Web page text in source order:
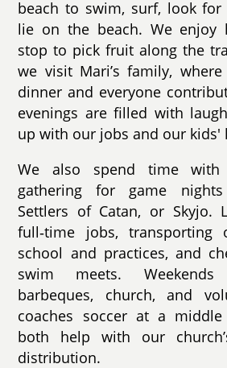
beach to swim, surf, look
lie on the beach. We enjoy
stop to pick fruit along the
we visit Mari’s family,
dinner and everyone
evenings are filled with
up with our jobs and our kids'
We also spend time with
gathering for game
Settlers of Catan, or Skyjo.
full‑time jobs, transporting
school and practices, and
swim meets.
barbeques, church, and
coaches soccer at a
both help with our
distribution.